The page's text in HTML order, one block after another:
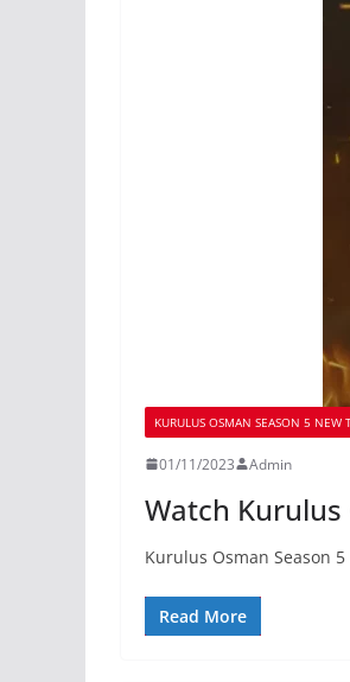
KURULUS OSMAN SEASON 5 NEW
01/11/2023 Admin
Watch
Kurulus Osman Season
Read More